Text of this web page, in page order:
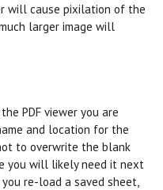
will cause pixilation of the
larger image will
PDF viewer you are
and location for the
to overwrite the blank
you will likely need it next
re-load a saved sheet,